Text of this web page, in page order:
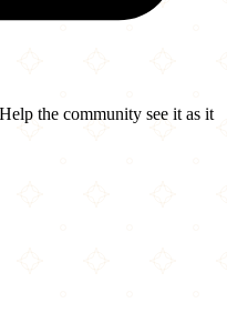
the community see it as it